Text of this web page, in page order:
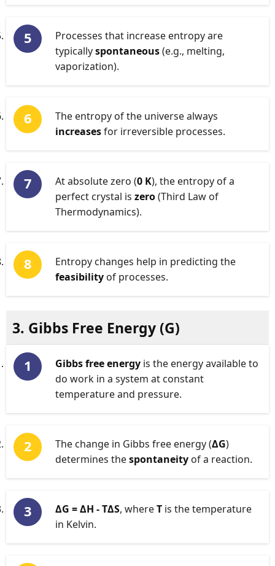
Processes that increase entropy are
typicallyspontaneous(e.g., melting,
vaporization).
The entropy of the universe always
increasesfor irreversible processes.
At absolute zero (0 K), the entropy of a
perfect crystal is zero(Third Law of
Thermodynamics).
Entropy changes help in predicting the
feasibility of processes.
3. Gibbs Free Energy (G)
Gibbs free energy is the energy available to
do work in a system at constant
temperature and pressure.
The change in Gibbs free energy (ΔG)
determines thespontaneity of a reaction.
ΔG = ΔH - TΔS, whereT is the temperature
in Kelvin.